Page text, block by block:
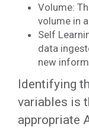
Volume:
volume in
Self
data
new
Identifying
variables is
appropriate